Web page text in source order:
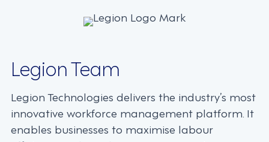
Legion Team
Legion Technologies delivers the industry’s most
innovative workforce management platform. It
enables businesses to maximise labour